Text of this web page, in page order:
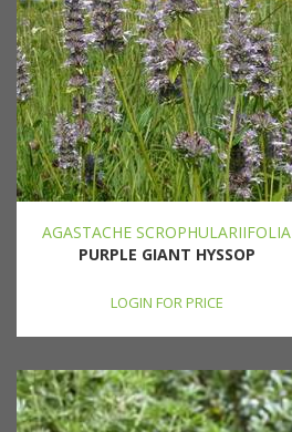
AGASTACHE SCROPHULARIIFOLIA
PURPLE GIANT HYSSOP
LOGIN FOR PRICE